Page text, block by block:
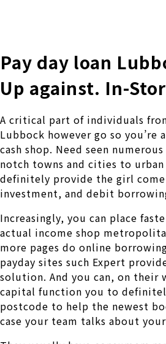
Pay day loan
Up against. In-
A critical part of individuals
Lubbock however go so
cash shop. Need seen
notch towns and cities to
definitely provide the girl come
investment, and debit
Increasingly, you can place
actual income shop
more pages do online
payday sites such Expert
solution. And you can, on their
capital function you to
postcode to help the newest
case your team talks about